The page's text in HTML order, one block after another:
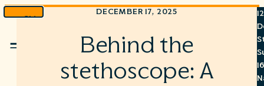
Skip
Menu
DECEMBER 17, 2025
Behind the
stethoscope: A